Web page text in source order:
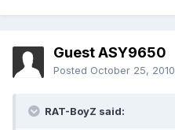
Guest ASY9650
Posted October 25, 2010
RAT-BoyZ said: